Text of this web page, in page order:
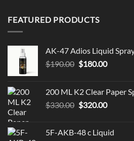
$275.00.
FEATURED PRODUCTS
AK-47 Adios Liquid
$190.00 Original
$190.00.
$180.00Current
200 ML K2 Clear Paper
$330.00 Original
$330.00.
$320.00Current
$320.00.
5F-AKB-48 c Liquid